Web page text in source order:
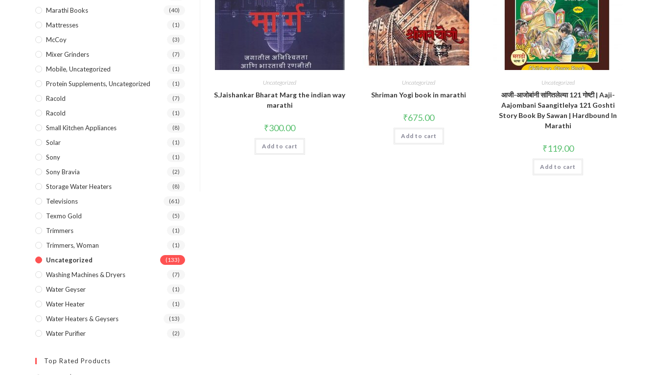
Uncategorized
S.Jaishankar Bharat Marg the indian way
marathi
₹300.00
Add to cart
Uncategorized
Shriman Yogi book in marathi
₹675.00
Add to cart
Uncategorized
आजी-आजोबांनी सांगितलेल्या 121 गोष्टी | Aaji-
Aajombani Saangitlelya 121 Goshti
Story Book By Sawan | Hardbound In
Marathi
₹119.00
Add to cart
Marathi Books (40)
Mattresses (1)
McCoy (3)
Mixer Grinders (7)
Mobile, Uncategorized (1)
Protein Supplements, Uncategorized (1)
Racold (7)
Racold (1)
Small Kitchen Appliances (8)
Solar (1)
Sony (1)
Sony Bravia (2)
Storage Water Heaters (8)
Televisions (61)
Texmo Gold (5)
Trimmers (1)
Trimmers, Woman (1)
Uncategorized (133)
Washing Machines & Dryers (7)
Water Geyser (1)
Water Heater (1)
Water Heaters & Geysers (13)
Water Purifier (2)
Top Rated Products